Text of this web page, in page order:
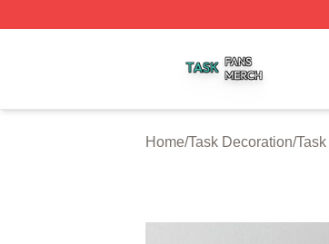
Home/Task Decoration/